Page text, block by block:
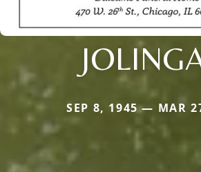
SEP 8, 1945 — MAR